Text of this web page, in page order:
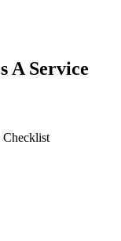
A Service
Checklist